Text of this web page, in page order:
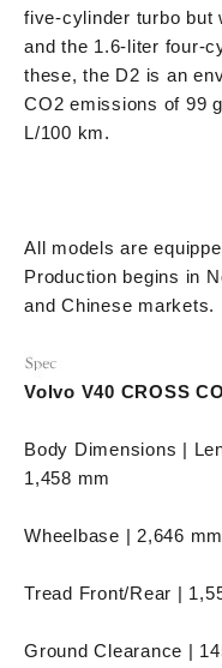
five-cylinder turbo but
and the 1.6-liter four-
these, the D2 is an
CO2 emissions of 99
L/100 km.
All models are
Production begins in
and Chinese markets.
Volvo V40 CROSS
Body Dimensions |
1,458 mm
Wheelbase | 2,646 mm
Tread Front/Rear |
Ground Clearance |